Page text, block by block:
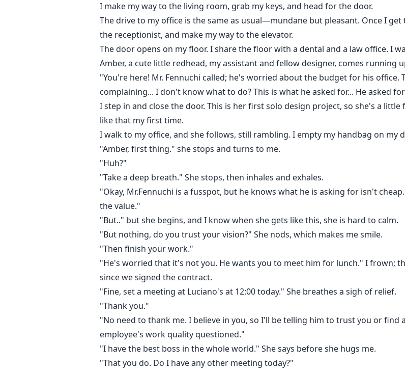
I make my way to the living room, grab my keys, and head for the door.
The drive to my office is the same as usual—mundane but pleasant. Once I
the receptionist, and make my way to the elevator.
The door opens on my floor. I share the floor with a dental and a law office. I
Amber, a cute little redhead, my assistant and fellow designer, comes running
"You're here! Mr. Fennuchi called; he's worried about the budget for his office.
complaining... I don't know what to do? This is what he asked for... He asked
I step in and close the door. This is her first solo design project, so she's a
like that my first time.
I walk to my office, and she follows, still rambling. I empty my handbag on my
"Amber, first thing." she stops and turns to me.
"Huh?"
"Take a deep breath." She stops, then inhales and exhales.
"Okay, Mr.Fennuchi is a fusspot, but he knows what he is asking for isn't
the value."
"But.." but she begins, and I know when she gets like this, she is hard to calm.
"But nothing, do you trust your vision?" She nods, which makes me smile.
"Then finish your work."
"He's worried that it's not you. He wants you to meet him for lunch." I frown;
since we signed the contract.
"Fine, set a meeting at Luciano's at 12:00 today." She breathes a sigh of relief.
"Thank you."
"No need to thank me. I believe in you, so I'll be telling him to trust you or find
employee's work quality questioned."
"I have the best boss in the whole world." She says before she hugs me.
"That you do. Do I have any other meeting today?"